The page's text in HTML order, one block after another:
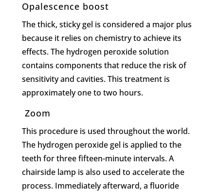
Opalescence boost
The thick, sticky gel is considered a major plus
because it relies on chemistry to achieve its
effects. The hydrogen peroxide solution
contains components that reduce the risk of
sensitivity and cavities. This treatment is
approximately one to two hours.
Zoom
This procedure is used throughout the world.
The hydrogen peroxide gel is applied to the
teeth for three fifteen-minute intervals. A
chairside lamp is also used to accelerate the
process. Immediately afterward, a fluoride